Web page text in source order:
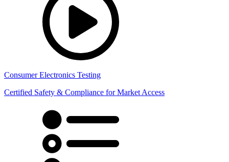
Consumer Electronics Testing
Certified Safety & Compliance for Market Access